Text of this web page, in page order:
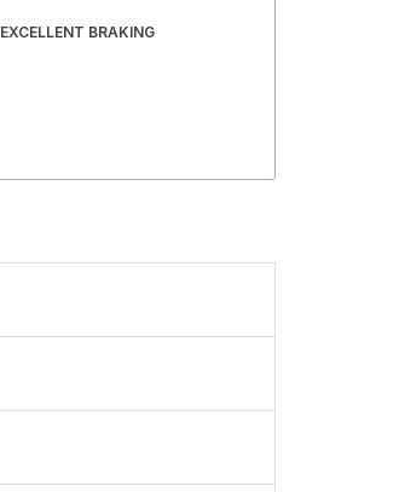
EXCELLENT BRAKING